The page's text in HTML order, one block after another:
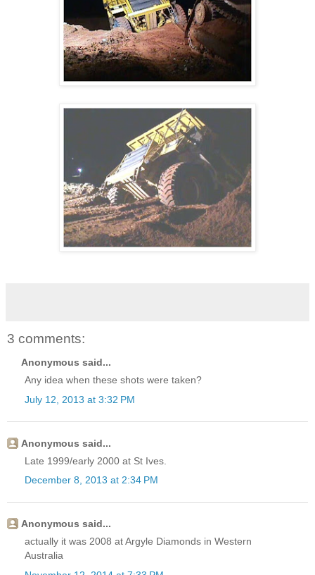
3 comments:
Anonymous said...
Any idea when these shots were taken?
July 12, 2013 at 3:32 PM
Anonymous said...
Late 1999/early 2000 at St Ives.
December 8, 2013 at 2:34 PM
Anonymous said...
actually it was 2008 at Argyle Diamonds in Western
Australia